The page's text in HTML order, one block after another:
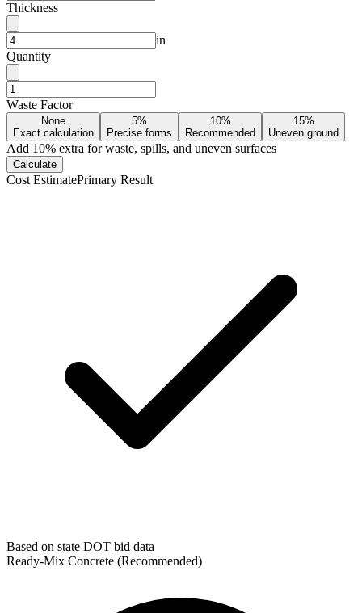
Thickness
in
Quantity
Waste Factor
None
Exact calculation
5%
Precise forms
10%
Recommended
15%
Uneven ground
Add 10% extra for waste, spills, and uneven surfaces
Calculate
Cost EstimatePrimary Result
Based on state DOT bid data
Ready-Mix Concrete (Recommended)